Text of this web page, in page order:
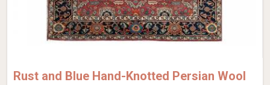
Rust and Blue Hand-Knotted Persian Wool